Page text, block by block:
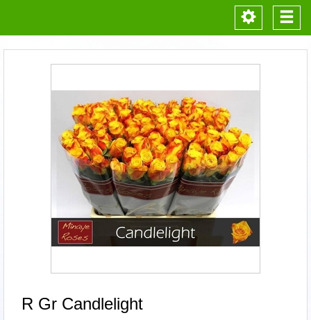
Toggle
navigation
R Gr Candlelight